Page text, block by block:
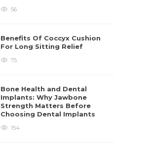
56
Benefits Of Coccyx Cushion
For Long Sitting Relief
75
Bone Health and Dental
Implants: Why Jawbone
Strength Matters Before
Choosing Dental Implants
154